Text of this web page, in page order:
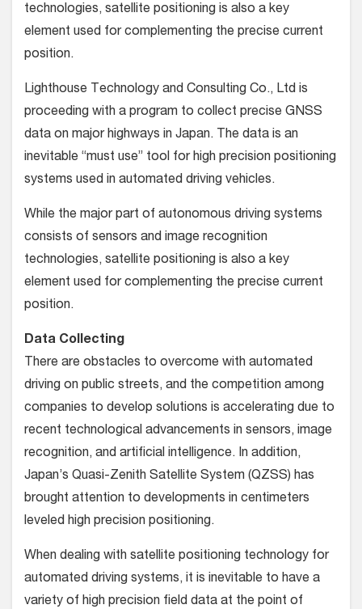
technologies, satellite positioning is also a key
element used for complementing the precise current
position.
Lighthouse Technology and Consulting Co., Ltd is
proceeding with a program to collect precise GNSS
data on major highways in Japan. The data is an
inevitable “must use” tool for high precision positioning
systems used in automated driving vehicles.
While the major part of autonomous driving systems
consists of sensors and image recognition
technologies, satellite positioning is also a key
element used for complementing the precise current
position.
Data Collecting
There are obstacles to overcome with automated
driving on public streets, and the competition among
companies to develop solutions is accelerating due to
recent technological advancements in sensors, image
recognition, and artificial intelligence. In addition,
Japan’s Quasi-Zenith Satellite System (QZSS) has
brought attention to developments in centimeters
leveled high precision positioning.
When dealing with satellite positioning technology for
automated driving systems, it is inevitable to have a
variety of high precision field data at the point of